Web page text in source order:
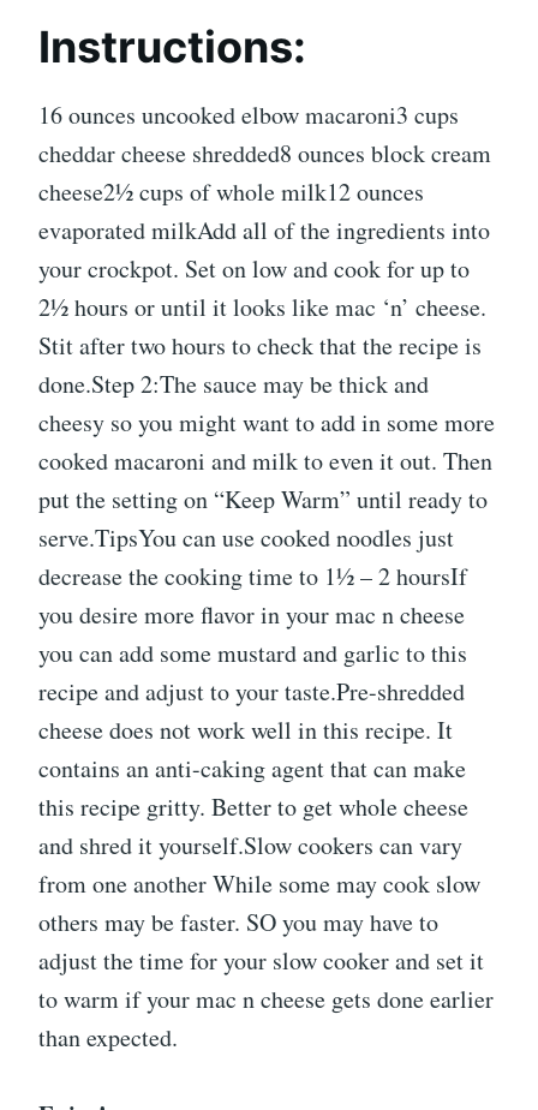
Instructions:
16 ounces uncooked elbow macaroni3 cups
cheddar cheese shredded8 ounces block cream
cheese2½ cups of whole milk12 ounces
evaporated milkAdd all of the ingredients into
your crockpot. Set on low and cook for up to
2½ hours or until it looks like mac ‘n’ cheese.
Stit after two hours to check that the recipe is
done.Step 2:The sauce may be thick and
cheesy so you might want to add in some more
cooked macaroni and milk to even it out. Then
put the setting on “Keep Warm” until ready to
serve.TipsYou can use cooked noodles just
decrease the cooking time to 1½ – 2 hoursIf
you desire more flavor in your mac n cheese
you can add some mustard and garlic to this
recipe and adjust to your taste.Pre-shredded
cheese does not work well in this recipe. It
contains an anti-caking agent that can make
this recipe gritty. Better to get whole cheese
and shred it yourself.Slow cookers can vary
from one another While some may cook slow
others may be faster. SO you may have to
adjust the time for your slow cooker and set it
to warm if your mac n cheese gets done earlier
than expected.